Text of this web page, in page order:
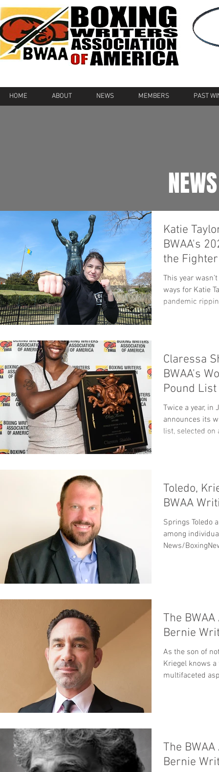
HOME ABOUT NEWS MEMBERS PAST
Katie
BWAA's
the
Pound
This year
ways for Katie
pandemic
Claressa
BWAA's
Pound
Twice a year, in
announces its
list, selected on
Toledo,
BWAA
Springs Toledo
among
News/
The
Bernie
As the son of
Kriegel knows
multifaceted
The
Bernie